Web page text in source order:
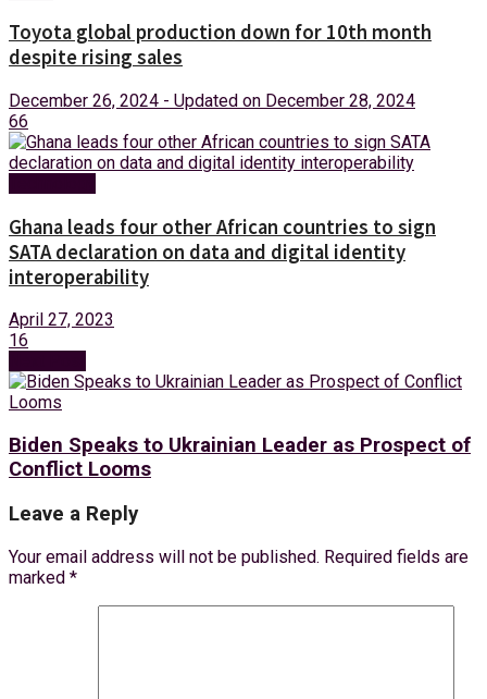
Toyota global production down for 10th month
despite rising sales
December 26, 2024 - Updated on December 28, 2024
66
Ghana leads four other African countries to sign
SATA declaration on data and digital identity
interoperability
April 27, 2023
16
Biden Speaks to Ukrainian Leader as Prospect of
Conflict Looms
Leave a Reply
Your email address will not be published. Required fields are
marked *